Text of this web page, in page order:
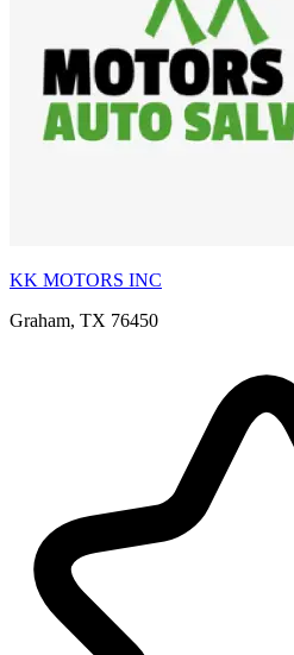
KK MOTORS INC
Graham, TX 76450